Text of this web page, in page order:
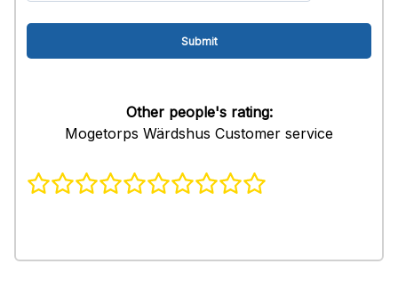
Other people's rating:
Mogetorps Wärdshus Customer service